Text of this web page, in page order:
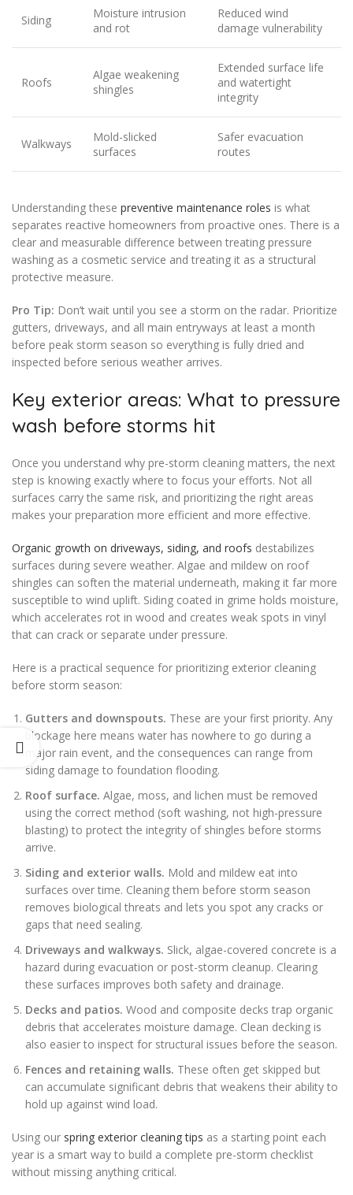
Siding
Moisture intrusion
and rot
Reduced wind
damage vulnerability
Roofs
Algae weakening
shingles
Extended surface life
and watertight
integrity
Walkways
Mold-slicked
surfaces
Safer evacuation
routes
Understanding these preventive maintenance roles is what
separates reactive homeowners from proactive ones. There is a
clear and measurable difference between treating pressure
washing as a cosmetic service and treating it as a structural
protective measure.
Pro Tip: Don’t wait until you see a storm on the radar. Prioritize
gutters, driveways, and all main entryways at least a month
before peak storm season so everything is fully dried and
inspected before serious weather arrives.
Key exterior areas: What to pressure
wash before storms hit
Once you understand why pre-storm cleaning matters, the next
step is knowing exactly where to focus your efforts. Not all
surfaces carry the same risk, and prioritizing the right areas
makes your preparation more efficient and more effective.
Organic growth on driveways, siding, and roofs destabilizes
surfaces during severe weather. Algae and mildew on roof
shingles can soften the material underneath, making it far more
susceptible to wind uplift. Siding coated in grime holds moisture,
which accelerates rot in wood and creates weak spots in vinyl
that can crack or separate under pressure.
Here is a practical sequence for prioritizing exterior cleaning
before storm season:
Gutters and downspouts. These are your first priority. Any
blockage here means water has nowhere to go during a
major rain event, and the consequences can range from
siding damage to foundation flooding.
Roof surface. Algae, moss, and lichen must be removed
using the correct method (soft washing, not high-pressure
blasting) to protect the integrity of shingles before storms
arrive.
Siding and exterior walls. Mold and mildew eat into
surfaces over time. Cleaning them before storm season
removes biological threats and lets you spot any cracks or
gaps that need sealing.
Driveways and walkways. Slick, algae-covered concrete is a
hazard during evacuation or post-storm cleanup. Clearing
these surfaces improves both safety and drainage.
Decks and patios. Wood and composite decks trap organic
debris that accelerates moisture damage. Clean decking is
also easier to inspect for structural issues before the season.
Fences and retaining walls. These often get skipped but
can accumulate significant debris that weakens their ability to
hold up against wind load.
Using our spring exterior cleaning tips as a starting point each
year is a smart way to build a complete pre-storm checklist
without missing anything critical.